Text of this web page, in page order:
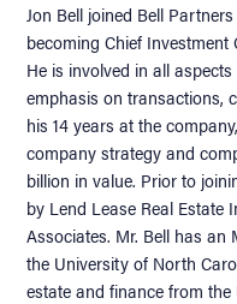
Jon Bell joined Bell
becoming Chief
He is involved in all
emphasis on transactions,
his 14 years at the
company strategy and
billion in value. Prior to
by Lend Lease Real Estate
Associates. Mr. Bell has
the University of North
estate and finance from